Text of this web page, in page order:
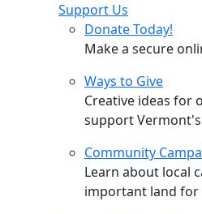
Support Us
Donate Today!
Make a secure
Ways to Give
Creative ideas for
support
Community
Learn about local
important land for